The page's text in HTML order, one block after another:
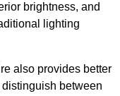
brightness, and
lighting
also provides better
between